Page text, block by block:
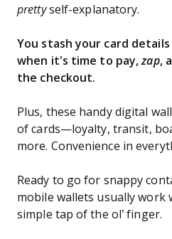
prettyself-explanatory.
You stash your card
when it's time to pay,zap,
the checkout.
Plus, these handy digital
of cards—loyalty, transit,
more. Convenience in
Ready to go for snappy
mobile wallets usually work
simple tap of the ol’ finger.